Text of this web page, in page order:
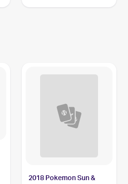
2018 Pokemon Sun &